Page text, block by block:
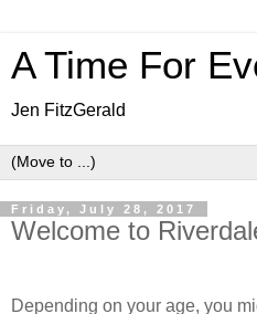
A Time For
Jen FitzGerald
Friday, July 28, 2017
Welcome to
Depending on your age, you